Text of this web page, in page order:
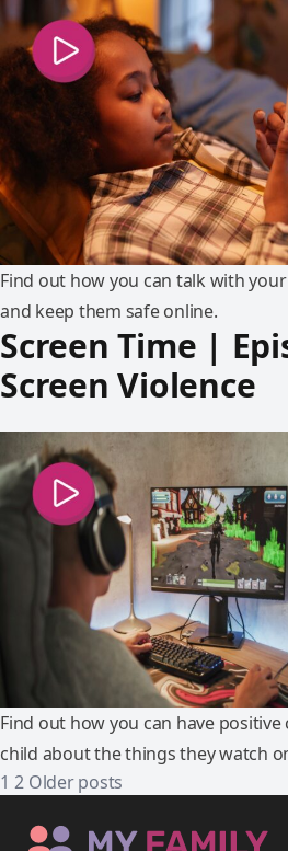
Find out how you can talk with
and keep them safe online.
Screen Time |
Screen Violence
Find out how you can have
child about the things they watch
1 2 Older posts